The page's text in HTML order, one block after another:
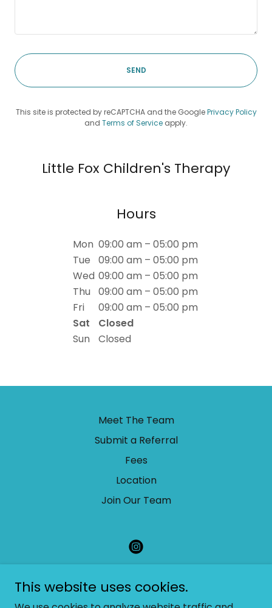
SEND
This site is protected by reCAPTCHA and the GooglePrivacy Policy
and Terms of Service apply.
Little Fox Children's Therapy
Hours
Mon 09:00 am – 05:00 pm
Tue
09:00 am – 05:00 pm
Wed 09:00 am – 05:00 pm
Thu
09:00 am – 05:00 pm
Fri
09:00 am – 05:00 pm
Sat
Closed
Sun
Closed
Meet The Team
Submit a Referral
Fees
Location
Join Our Team
admin@littlefoxchildrenstherapy.com
This website uses cookies.